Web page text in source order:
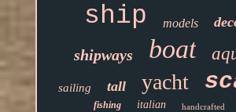
ship models
shipways boat
sailing tall yacht
fishing italian handcrafted